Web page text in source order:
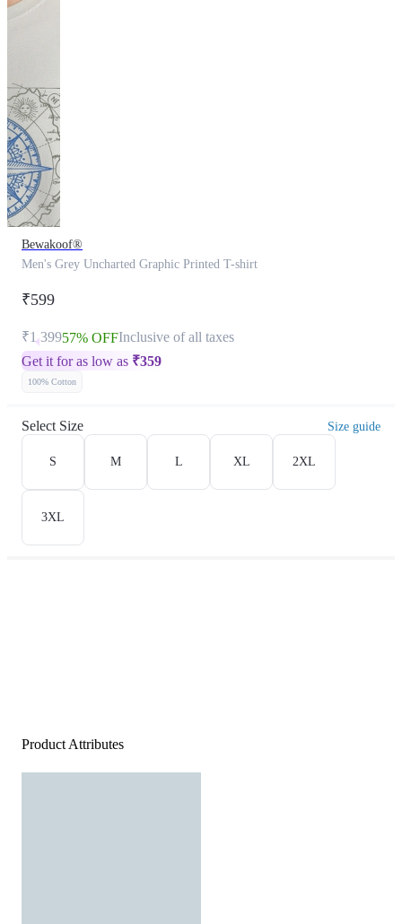
Bewakoof®
Men's Grey Uncharted Graphic Printed T-shirt
₹599
₹1,39957% OFFInclusive of all taxes
Get it for as low as ₹359
100% Cotton
Select Size Size guide
S M L XL 2XL
3XL
Product Attributes